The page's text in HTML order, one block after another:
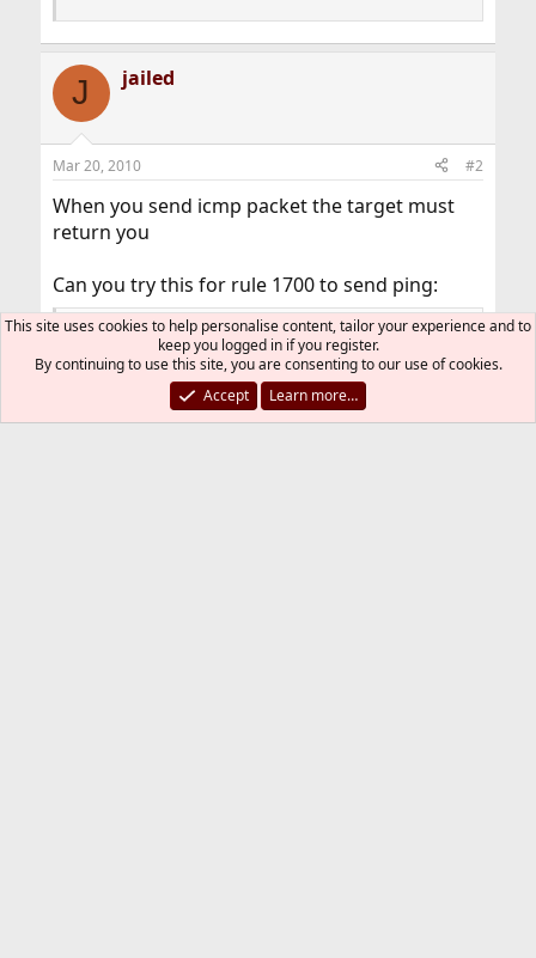
J jailed
Mar 20, 2010 #2
When you send icmp packet the target must
return you
Can you try this for rule 1700 to send ping:
Code:
$cmd 01700 allow icmp from any to any via $nic
This site uses cookies to help personalise content, tailor your experience and to
keep you logged in if you register.
By continuing to use this site, you are consenting to our use of cookies.
Accept
Learn more…